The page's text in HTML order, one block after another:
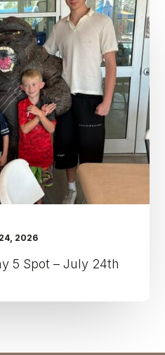
Kenney’s
Friday
5
Spot
–
July
24th
2026
5 Spot – July 24th